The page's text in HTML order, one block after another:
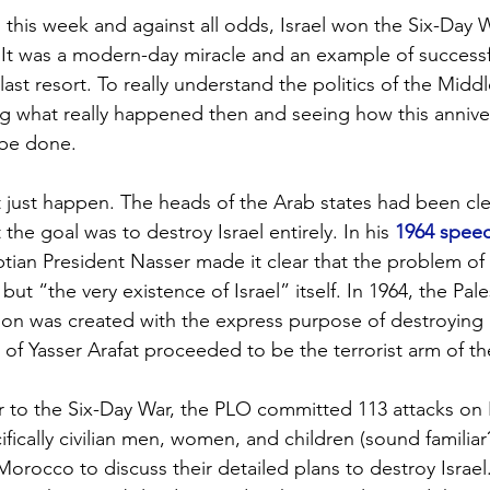
this week and against all odds, Israel won the Six-Day
was a modern-day miracle and an example of
resort. To really understand the politics of the
what really happened then and seeing how this
done.
just happen. The heads of the Arab states had been
the goal was to destroy Israel entirely. In his 1964
President Nasser made it clear that the problem
“the very existence of Israel” itself. In 1964, the
was created with the express purpose of
Yasser Arafat proceeded to be the terrorist arm of
the Six-Day War, the PLO committed 113 attacks
civilian men, women, and children (sound
to discuss their detailed plans to destroy